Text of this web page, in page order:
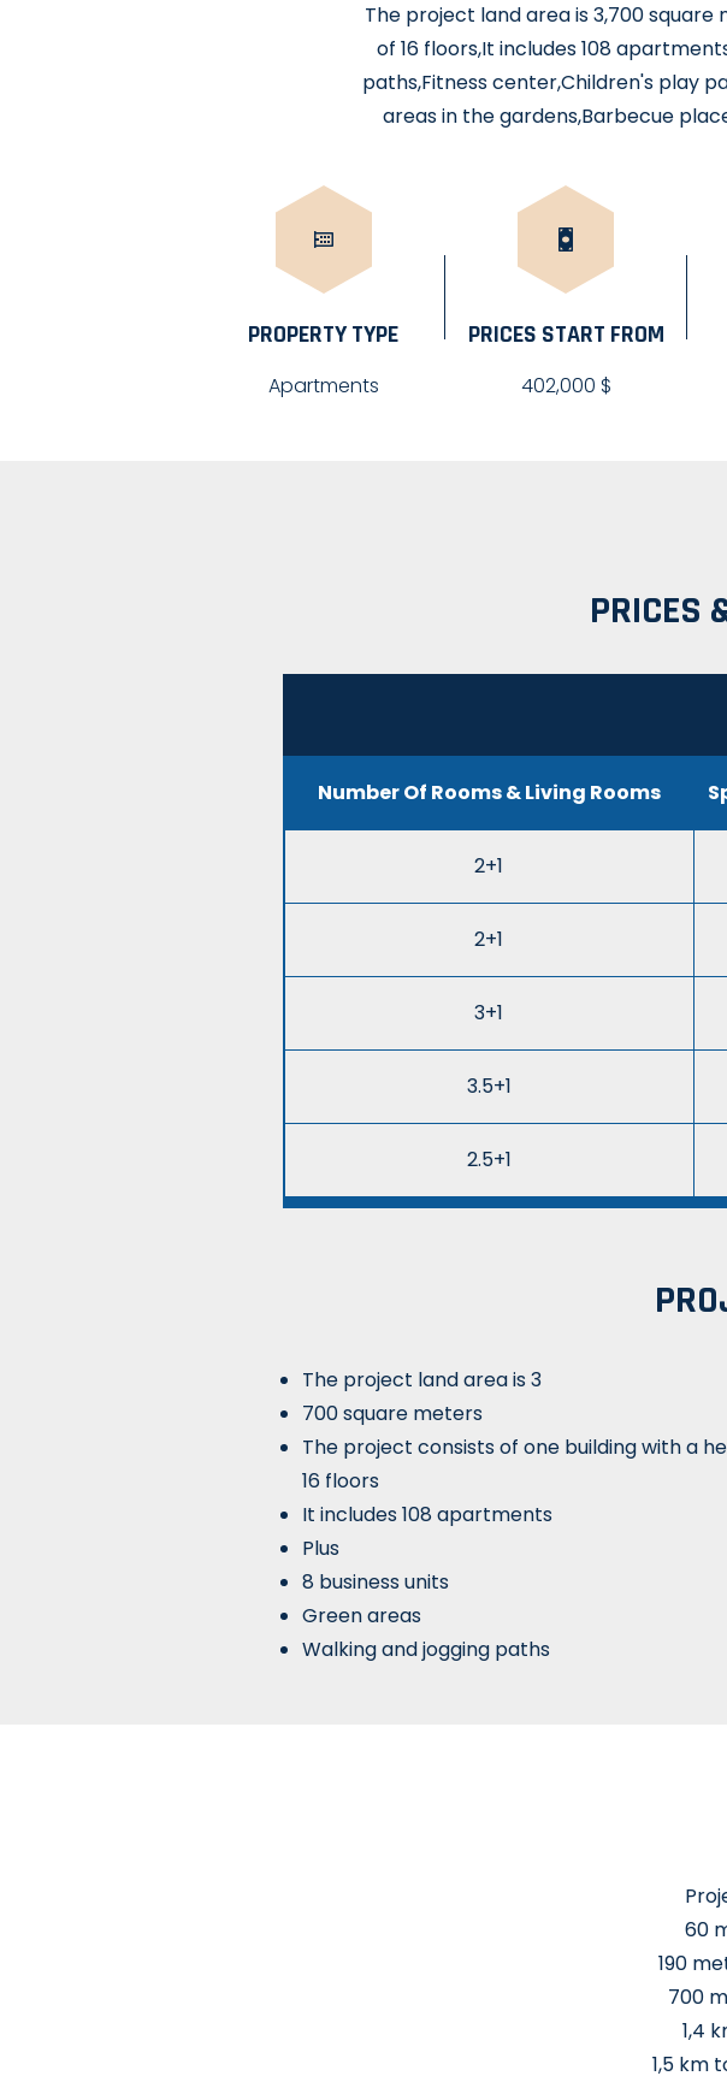
The project land area is 3,700
of 16 floors,It includes 108
paths,Fitness center,Children's play
areas in the gardens,Barbecue
PROPERTY TYPE
Apartments
PRICES START FROM
402,000 $
PRICES
Number Of Rooms & Living Rooms
2+1
2+1
3+1
3.5+1
2.5+1
The project land area is 3
700 square meters
The project consists of one building with a
16 floors
It includes 108 apartments
Plus
8 business units
Green areas
Walking and jogging paths
60
190
700
1,4
1,5 km